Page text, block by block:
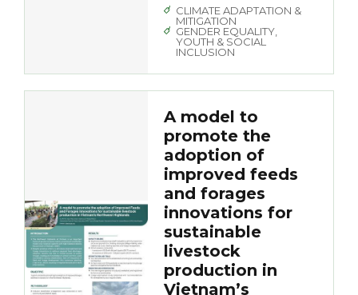
CLIMATE ADAPTATION &
MITIGATION
GENDER EQUALITY,
YOUTH & SOCIAL
INCLUSION
A model to
promote the
adoption of
improved feeds
and forages
innovations for
sustainable
livestock
production in
Vietnam’s